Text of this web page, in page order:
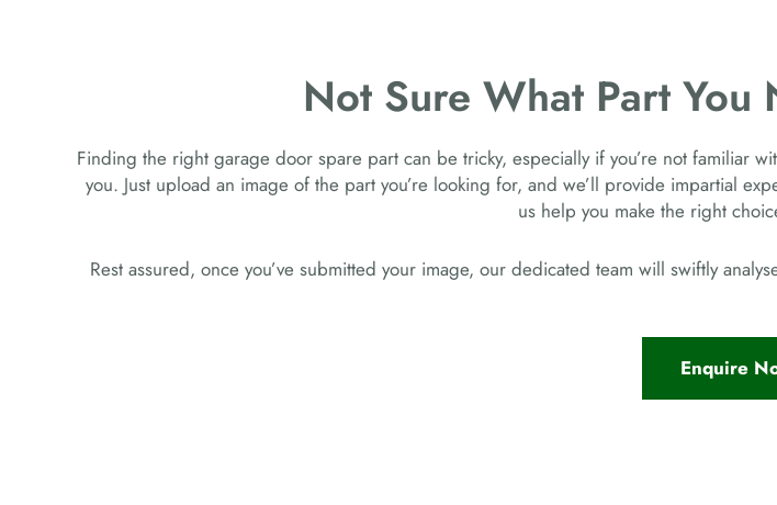
Not Sure What Part You
Finding the right garage door spare part can be tricky, especially if you’re not familiar
you. Just upload an image of the part you’re looking for, and we’ll provide impartial
us help you make the right
Rest assured, once you’ve submitted your image, our dedicated team will swiftly
Enquire